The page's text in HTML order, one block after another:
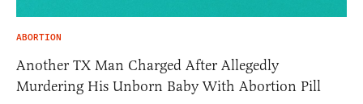
ABORTION
Another TX Man Charged After Allegedly
Murdering His Unborn Baby With Abortion Pill